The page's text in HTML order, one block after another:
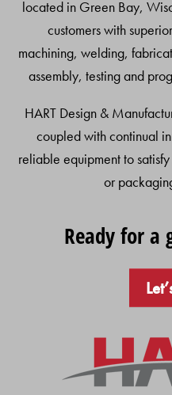
located in Green Bay,
customers with
machining, welding,
assembly, testing and
HART Design &
coupled with continual
reliable equipment to
or
Ready for a